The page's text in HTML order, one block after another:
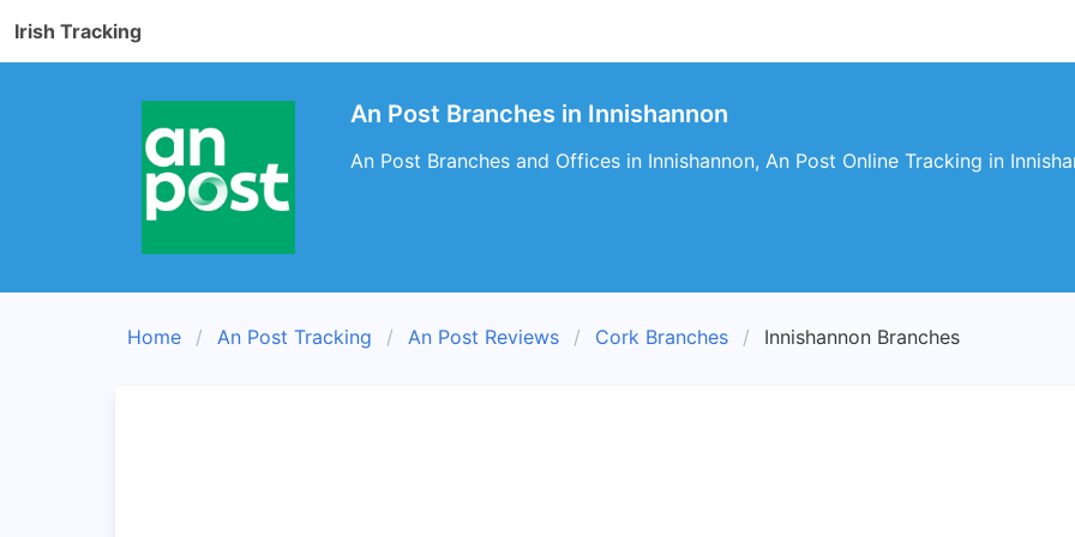
Irish Tracking
An Post Branches in Innishannon
An Post Branches and Offices in Innishannon, An Post Online Tracking in
Home An Post Tracking An Post Reviews Cork Branches Innishannon Branches